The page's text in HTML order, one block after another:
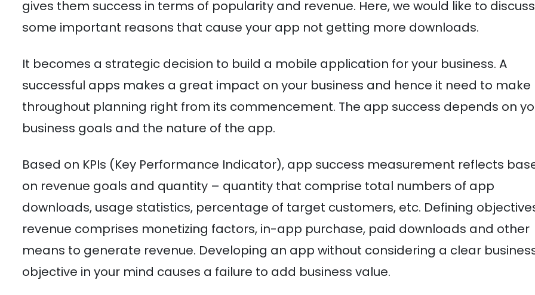
gives them success in terms of popularity and revenue. Here, we would like to discuss
some important reasons that cause your app not getting more downloads.
It becomes a strategic decision to build a mobile application for your business. A
successful apps makes a great impact on your business and hence it need to make
throughout planning right from its commencement. The app success depends on
business goals and the nature of the app.
Based on KPIs (Key Performance Indicator), app success measurement reflects
on revenue goals and quantity – quantity that comprise total numbers of app
downloads, usage statistics, percentage of target customers, etc. Defining
revenue comprises monetizing factors, in-app purchase, paid downloads and other
means to generate revenue. Developing an app without considering a clear
objective in your mind causes a failure to add business value.